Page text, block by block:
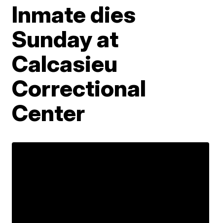
Inmate dies
Sunday at
Calcasieu
Correctional
Center